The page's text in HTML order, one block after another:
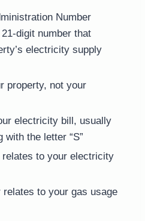
Number
digit number that
electricity supply
property, not your
electricity bill, usually
the letter “S”
relates to your electricity
relates to your gas usage